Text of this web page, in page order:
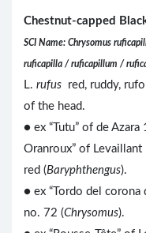
Chestnut-capped
SCI Name: Chrysomus
ruficapilla / ruficapillum /
L. rufus red, ruddy,
of the head.
● ex “Tutu” of de
Oranroux” of
red (Baryphthengus).
● ex “Tordo del corona
no. 72 (Chrysomus).